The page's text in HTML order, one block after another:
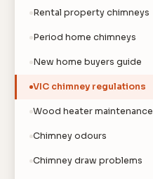
Rental property chimneys
Period home chimneys
New home buyers guide
VIC chimney regulations
Wood heater maintenance
Chimney odours
Chimney draw problems